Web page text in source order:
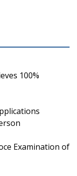
100%
Examination of